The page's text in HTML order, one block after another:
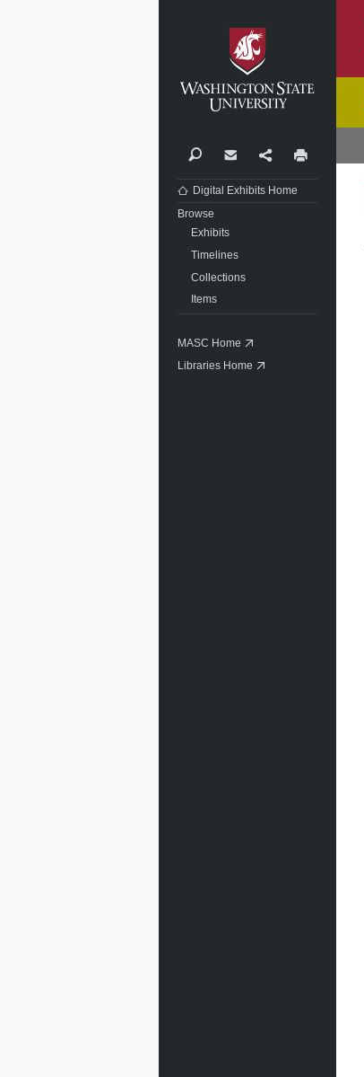
SearchContactShare
Digital Exhibits Home
Browse
Exhibits
Timelines
Collections
Items
MASC Home
Libraries Home